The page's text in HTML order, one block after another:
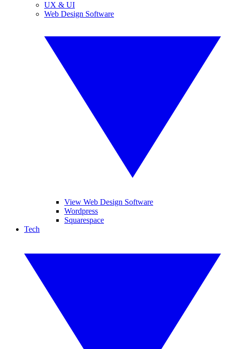
UX & UI
Web Design Software
View Web Design Software
Wordpress
Squarespace
Tech